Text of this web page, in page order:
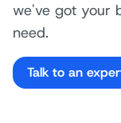
we've got your
need.
Talk to an